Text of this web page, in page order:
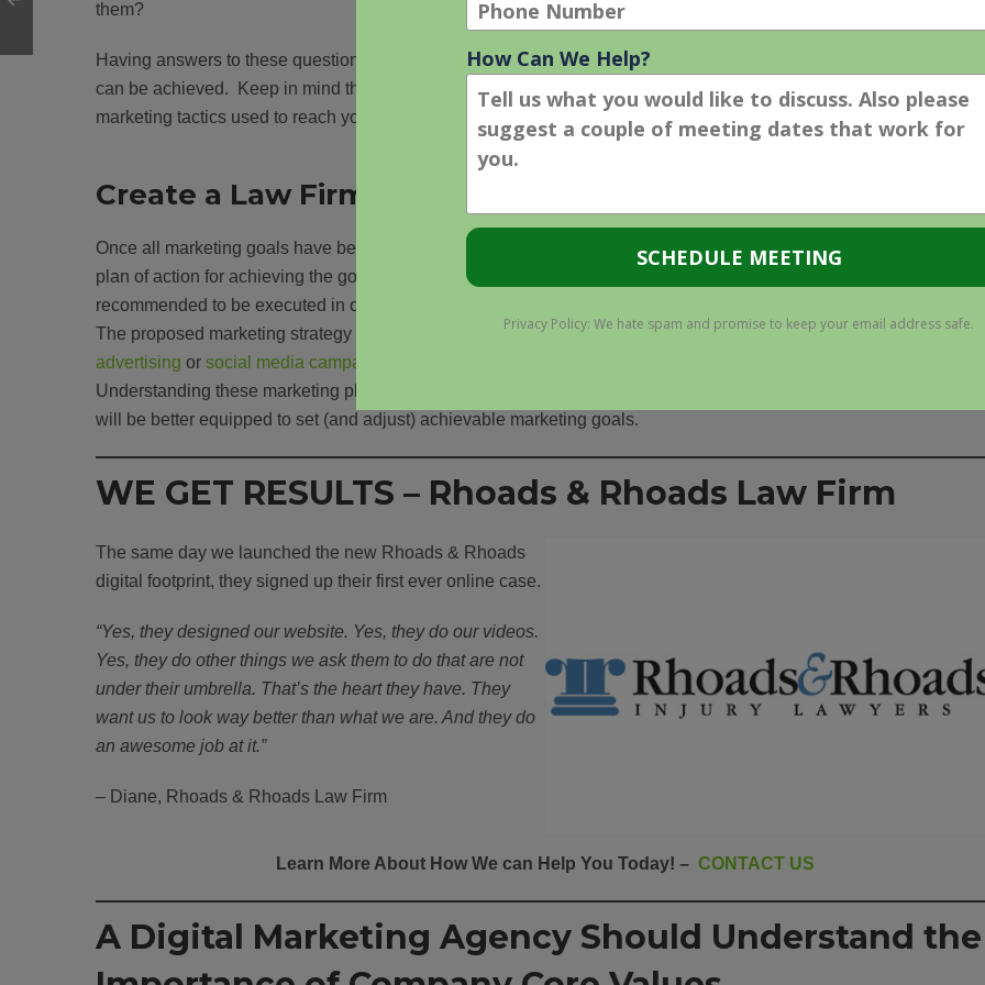
them?
Having answers to these questions will help provide clarity on what the desired outcomes should be and how they
can be achieved. Keep in mind that the online legal vertical is very competitive, which will have a huge influence on
marketing tactics used to reach your desired goals.
Create a Law Firm Marketing Plan
Once all marketing goals have been identified, each digital marketing agency you are interviewing should devise a
plan of action for achieving the goals. The agencies should outline specific strategies and tactics that are
recommended to be executed in order to reach those targets.
The proposed marketing strategy should include budget considerations, as some tactics such as pay-per-click
advertising or social media campaigns
Understanding these marketing planning steps before engaging digital marketing agencies ensures law firm leaders
will be better equipped to set (and adjust) achievable marketing goals.
WE GET RESULTS – Rhoads & Rhoads Law Firm
The same day we launched the new Rhoads & Rhoads
digital footprint, they signed up their first ever online case.
“Yes, they designed our website. Yes, they do our videos.
Yes, they do other things we ask them to do that are not
under their umbrella. That’s the heart they have. They
want us to look way better than what we are. And they do
an awesome job at it.”
– Diane, Rhoads & Rhoads Law Firm
Learn More About How We can Help You Today! – CONTACT US
A Digital Marketing Agency Should Understand the